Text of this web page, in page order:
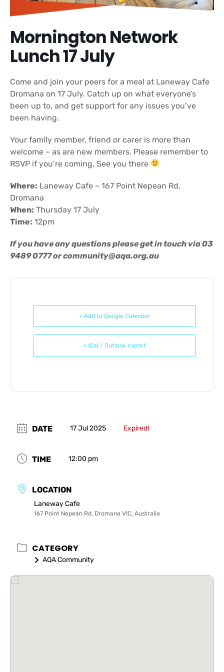
Mornington Network
Lunch 17 July
Come and join your peers for a meal at Laneway Cafe
Dromana on 17 July. Catch up on what everyone’s
been up to, and get support for any issues you’ve
been having.
Your family member, friend or carer is more than
welcome – as are new members. Please remember to
RSVP if you’re coming. See you there
Where: Laneway Cafe – 167 Point Nepean Rd,
Dromana
When: Thursday 17 July
Time: 12pm
If you have any questions please get in touch via 03
9489 0777 orcommunity@aqa.org.au
+ Add to Google Calendar
+ iCal / Outlook export
DATE 17 Jul 2025 Expired!
TIME 12:00 pm
LOCATION
Laneway Cafe
167 Point Nepean Rd, Dromana VIC, Australia
CATEGORY
AQA Community